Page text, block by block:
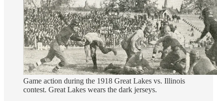
Game action during the 1918 Great Lakes vs. Illinois
contest. Great Lakes wears the dark jerseys.